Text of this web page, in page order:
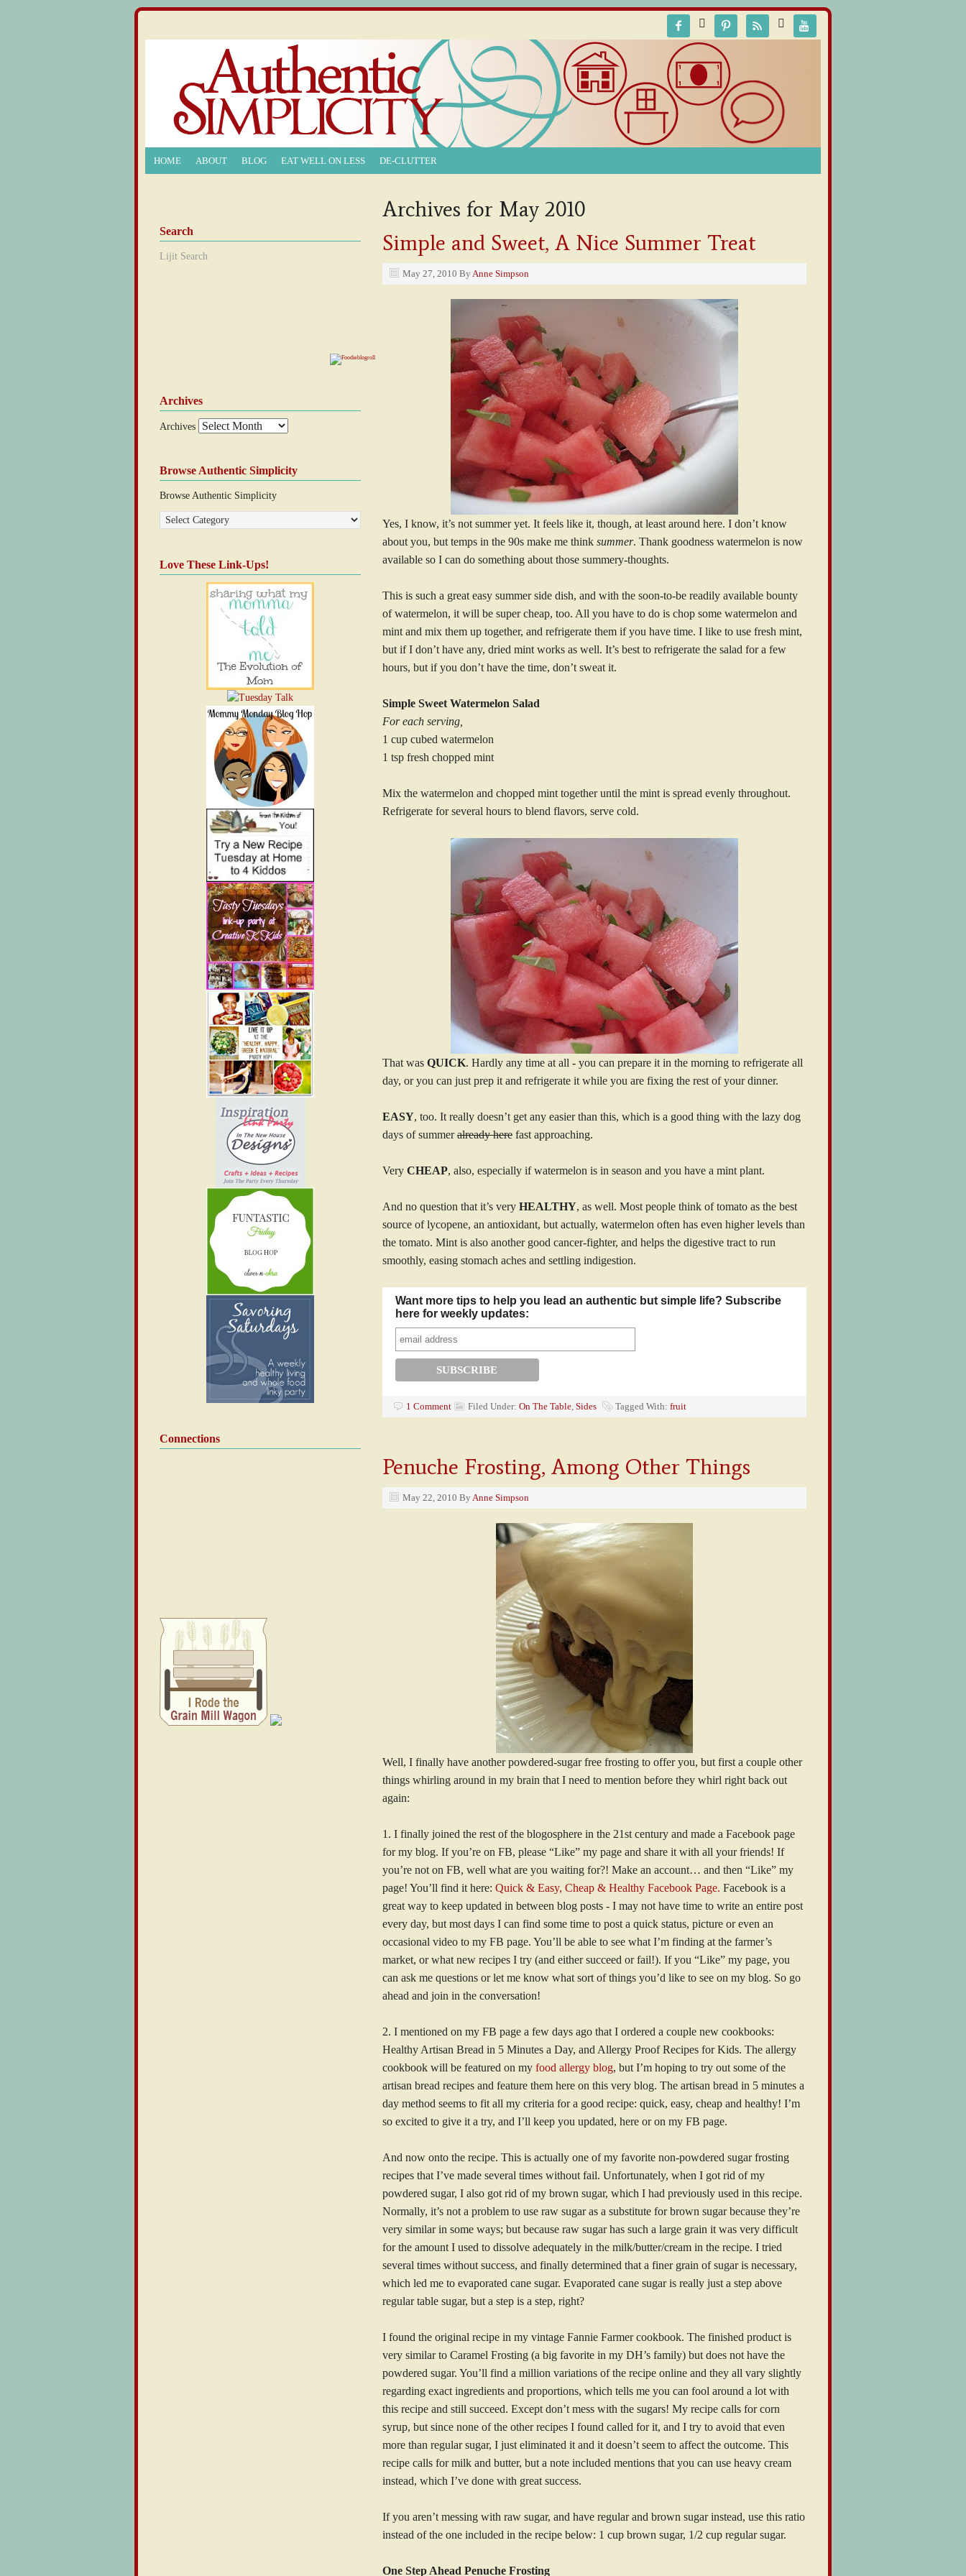
     
HOME ABOUT BLOG EAT WELL ON LESS DE-CLUTTER
Archives for May 2010
Simple and Sweet, A Nice Summer Treat
May 27, 2010 ByAnne Simpson
Yes, I know, it’s not summer yet. It feels like it, though, at least around here. I don’t know
about you, but temps in the 90s make me think summer. Thank goodness watermelon is now
available so I can do something about those summery-thoughts.
This is such a great easy summer side dish, and with the soon-to-be readily available bounty
of watermelon, it will be super cheap, too. All you have to do is chop some watermelon and
mint and mix them up together, and refrigerate them if you have time. I like to use fresh mint,
but if I don’t have any, dried mint works as well. It’s best to refrigerate the salad for a few
hours, but if you don’t have the time, don’t sweat it.
Simple Sweet Watermelon Salad
For each serving,
1 cup cubed watermelon
1 tsp fresh chopped mint
Mix the watermelon and chopped mint together until the mint is spread evenly throughout.
Refrigerate for several hours to blend flavors, serve cold.
That was QUICK. Hardly any time at all - you can prepare it in the morning to refrigerate all
day, or you can just prep it and refrigerate it while you are fixing the rest of your dinner.
EASY, too. It really doesn’t get any easier than this, which is a good thing with the lazy dog
days of summeralready here fast approaching.
Very CHEAP, also, especially if watermelon is in season and you have a mint plant.
And no question that it’s very HEALTHY, as well. Most people think of tomato as the best
source of lycopene, an antioxidant, but actually, watermelon often has even higher levels than
the tomato. Mint is also another good cancer-fighter, and helps the digestive tract to run
smoothly, easing stomach aches and settling indigestion.
Want more tips to help you lead an authentic but simple life? Subscribe
here for weekly updates:
1 Comment Filed Under: On The Table, Sides Tagged With: fruit
Penuche Frosting, Among Other Things
May 22, 2010 ByAnne Simpson
Well, I finally have another powdered-sugar free frosting to offer you, but first a couple other
things whirling around in my brain that I need to mention before they whirl right back out
again:
1. I finally joined the rest of the blogosphere in the 21st century and made a Facebook page
for my blog. If you’re on FB, please “Like” my page and share it with all your friends! If
you’re not on FB, well what are you waiting for?! Make an account… and then “Like” my
page! You’ll find it here: Quick & Easy, Cheap & Healthy Facebook Page. Facebook is a
great way to keep updated in between blog posts - I may not have time to write an entire post
every day, but most days I can find some time to post a quick status, picture or even an
occasional video to my FB page. You’ll be able to see what I’m finding at the farmer’s
market, or what new recipes I try (and either succeed or fail!). If you “Like” my page, you
can ask me questions or let me know what sort of things you’d like to see on my blog. So go
ahead and join in the conversation!
2. I mentioned on my FB page a few days ago that I ordered a couple new cookbooks:
Healthy Artisan Bread in 5 Minutes a Day, and Allergy Proof Recipes for Kids. The allergy
cookbook will be featured on my food allergy blog, but I’m hoping to try out some of the
artisan bread recipes and feature them here on this very blog. The artisan bread in 5 minutes a
day method seems to fit all my criteria for a good recipe: quick, easy, cheap and healthy! I’m
so excited to give it a try, and I’ll keep you updated, here or on my FB page.
And now onto the recipe. This is actually one of my favorite non-powdered sugar frosting
recipes that I’ve made several times without fail. Unfortunately, when I got rid of my
powdered sugar, I also got rid of my brown sugar, which I had previously used in this recipe.
Normally, it’s not a problem to use raw sugar as a substitute for brown sugar because they’re
very similar in some ways; but because raw sugar has such a large grain it was very difficult
for the amount I used to dissolve adequately in the milk/butter/cream in the recipe. I tried
several times without success, and finally determined that a finer grain of sugar is necessary,
which led me to evaporated cane sugar. Evaporated cane sugar is really just a step above
regular table sugar, but a step is a step, right?
I found the original recipe in my vintage Fannie Farmer cookbook. The finished product is
very similar to Caramel Frosting (a big favorite in my DH’s family) but does not have the
powdered sugar. You’ll find a million variations of the recipe online and they all vary slightly
regarding exact ingredients and proportions, which tells me you can fool around a lot with
this recipe and still succeed. Except don’t mess with the sugars! My recipe calls for corn
syrup, but since none of the other recipes I found called for it, and I try to avoid that even
more than regular sugar, I just eliminated it and it doesn’t seem to affect the outcome. This
recipe calls for milk and butter, but a note included mentions that you can use heavy cream
instead, which I’ve done with great success.
If you aren’t messing with raw sugar, and have regular and brown sugar instead, use this ratio
instead of the one included in the recipe below: 1 cup brown sugar, 1/2 cup regular sugar.
One Step Ahead Penuche Frosting
Search
Lijit Search
Archives
Archives
Browse Authentic Simplicity
Browse Authentic Simplicity
Love These Link-Ups!
Connections